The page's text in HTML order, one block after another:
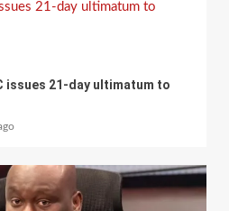
21-day ultimatum to
issues 21-day ultimatum to